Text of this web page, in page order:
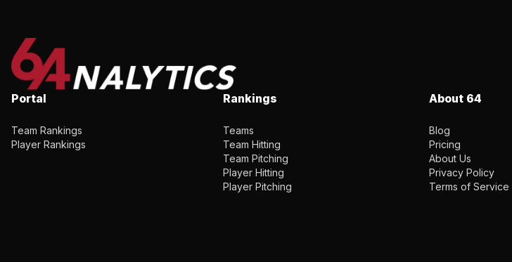
Portal
Team Rankings
Player Rankings
Rankings
Teams
Team Hitting
Team Pitching
Player Hitting
Player Pitching
About 64
Blog
Pricing
About Us
Privacy Policy
Terms of Service